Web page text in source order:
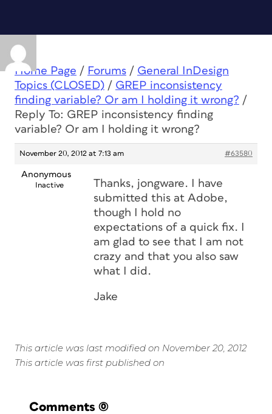
Home Page / Forums / General InDesign
Topics (CLOSED) / GREP inconsistency
finding variable? Or am I holding it wrong? /
Reply To: GREP inconsistency finding
variable? Or am I holding it wrong?
November 20, 2012 at 7:13 am #63580
Anonymous
Inactive
Thanks, jongware. I have
submitted this at Adobe,
though I hold no
expectations of a quick fix. I
am glad to see that I am not
crazy and that you also saw
what I did.
Jake
This article was last modified on November 20, 2012
This article was first published on
Comments (0)